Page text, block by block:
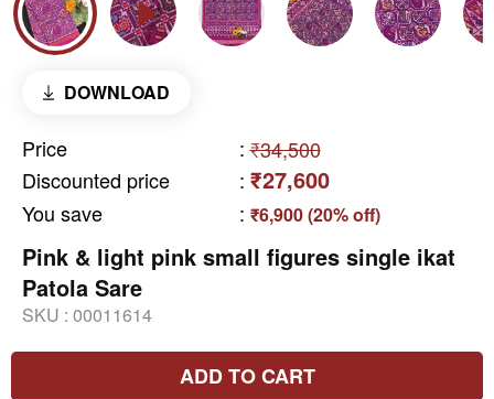
DOWNLOAD
Price : ₹34,500
Discounted price
: ₹27,600
You save : ₹6,900 (20% off)
Pink & light pink small figures single ikat
Patola Sare
SKU : 00011614
ADD TO CART